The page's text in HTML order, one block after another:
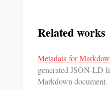
Related works
Metadata for
generated JSON-LD
Markdown document.